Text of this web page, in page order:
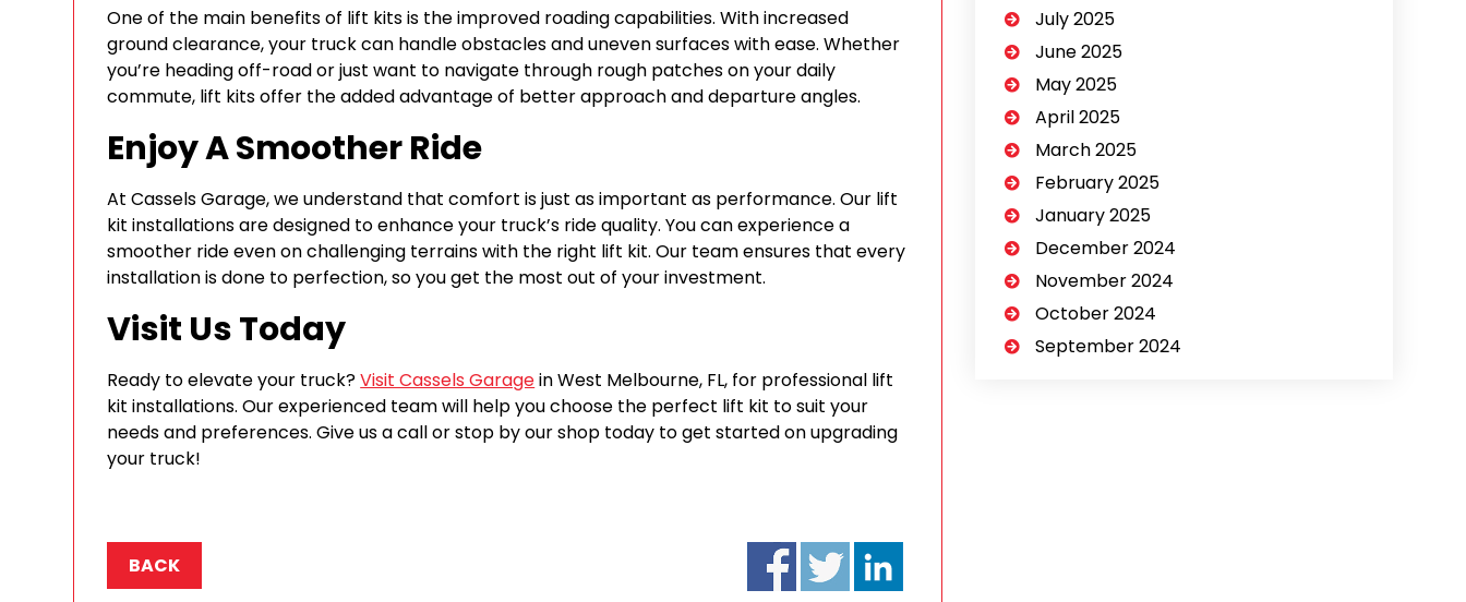
One of the main benefits of lift kits is the improved roading capabilities. With increased
ground clearance, your truck can handle obstacles and uneven surfaces with ease. Whether
you’re heading off-road or just want to navigate through rough patches on your daily
commute, lift kits offer the added advantage of better approach and departure angles.
Enjoy A Smoother Ride
At Cassels Garage, we understand that comfort is just as important as performance. Our lift
kit installations are designed to enhance your truck’s ride quality. You can experience a
smoother ride even on challenging terrains with the right lift kit. Our team ensures that every
installation is done to perfection, so you get the most out of your investment.
Visit Us Today
Ready to elevate your truck?Visit Cassels Garagein West Melbourne, FL, for professional lift
kit installations. Our experienced team will help you choose the perfect lift kit to suit your
needs and preferences. Give us a call or stop by our shop today to get started on upgrading
your truck!
BACK
July 2025
June 2025
May 2025
April 2025
March 2025
February 2025
January 2025
December 2024
November 2024
October 2024
September 2024